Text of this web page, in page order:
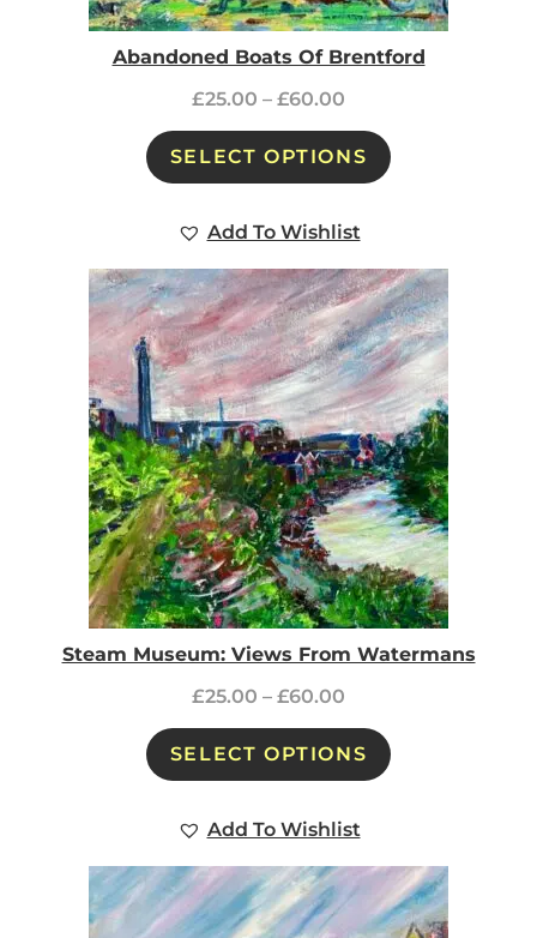
Abandoned Boats Of Brentford
£25.00 – £60.00
SELECT OPTIONS
Add To Wishlist
Steam Museum: Views From Watermans
£25.00 – £60.00
SELECT OPTIONS
Add To Wishlist